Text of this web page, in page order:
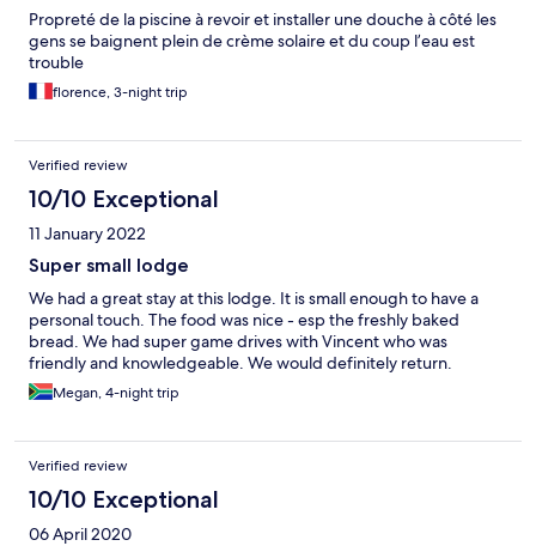
Propreté de la piscine à revoir et installer une douche à côté les
gens se baignent plein de crème solaire et du coup l’eau est
trouble
florence, 3-night trip
Verified review
10/10 Exceptional
11 January 2022
Super small lodge
We had a great stay at this lodge. It is small enough to have a
personal touch. The food was nice - esp the freshly baked
bread. We had super game drives with Vincent who was
friendly and knowledgeable. We would definitely return.
Megan, 4-night trip
Verified review
10/10 Exceptional
06 April 2020